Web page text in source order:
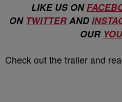
LIKE US ON
ON TWITTER AND
OUR
Check out the trailer and